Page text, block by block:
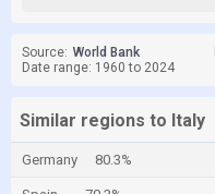
Source: World Bank
Date range: 1960 to 2024
Similar regions to Italy
Germany 80.3%